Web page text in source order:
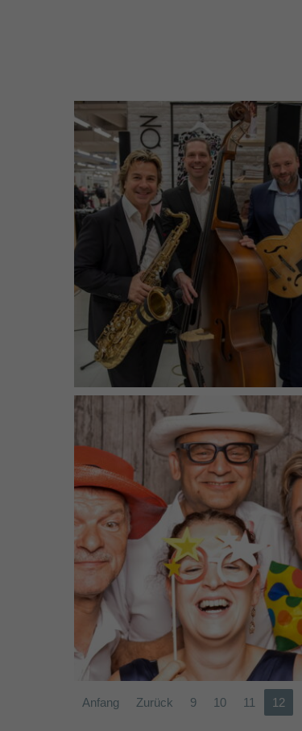
Jazz Trio (2019)
Band SÜDWIND (2017)
Anfang Zurück 9 10 11 12